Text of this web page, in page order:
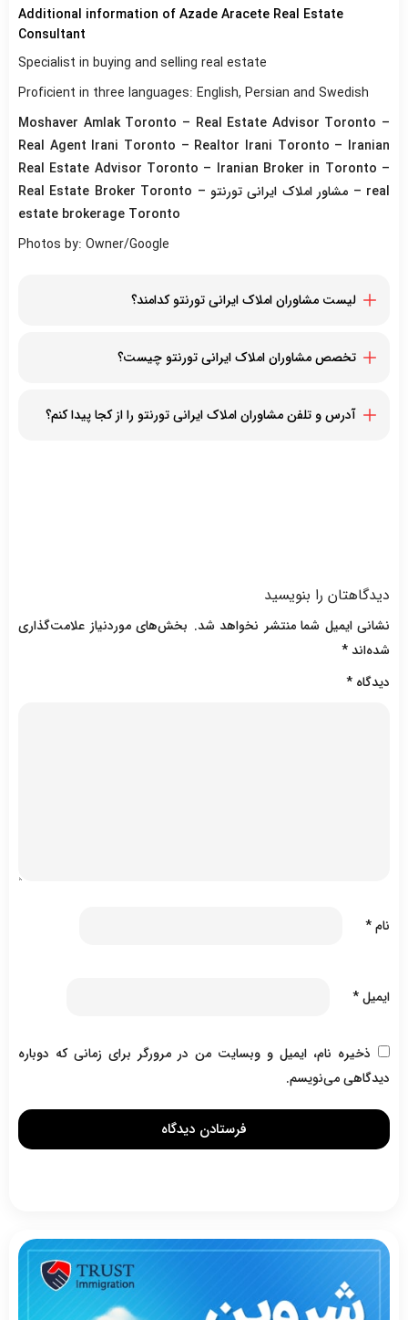
Additional information of Azade Aracete Real Estate
Consultant
Specialist in buying and selling real estate
Proficient in three languages: English, Persian and Swedish
Moshaver Amlak Toronto – Real Estate Advisor Toronto –
Real Agent Irani Toronto – Realtor Irani Toronto – Iranian
Real Estate Advisor Toronto – Iranian Broker in Toronto –
Real Estate Broker Toronto – مشاور املاک ایرانی تورنتو – real
estate brokerage Toronto
Photos by: Owner/Google
لیست مشاوران املاک ایرانی تورنتو کدامند؟
شارون سلطانیان
فرزاد فرهودی نژاد
تخصص مشاوران املاک ایرانی تورنتو چیست؟
گذاری املاک، بهترین مشاور برای خرید، فروش و اجاره و ارائه
آدرس و تلفن مشاوران املاک ایرانی تورنتو را از کجا پیدا کنم؟
دیدگاهتان را بنویسید
نشانی ایمیل شما منتشر نخواهد شد. بخش‌های موردنیاز علامت‌گذاری
شده‌اند*
دیدگاه *
نام*
ایمیل*
ذخیره نام، ایمیل و وبسایت من در مرورگر برای زمانی که دوباره
دیدگاهی می‌نویسم.